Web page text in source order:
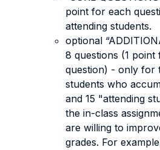
point for each
attending students.
optional
8 questions (1 point
question) - only for
students who
and 15 "attending
the in-class
are willing to
grades. For